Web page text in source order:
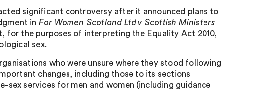
significant controversy after it announced plans to
in For Women Scotland Ltd v Scottish Ministers
for the purposes of interpreting the Equality Act 2010,
sex.
who were unsure where they stood following
changes, including those to its sections
services for men and women (including guidance